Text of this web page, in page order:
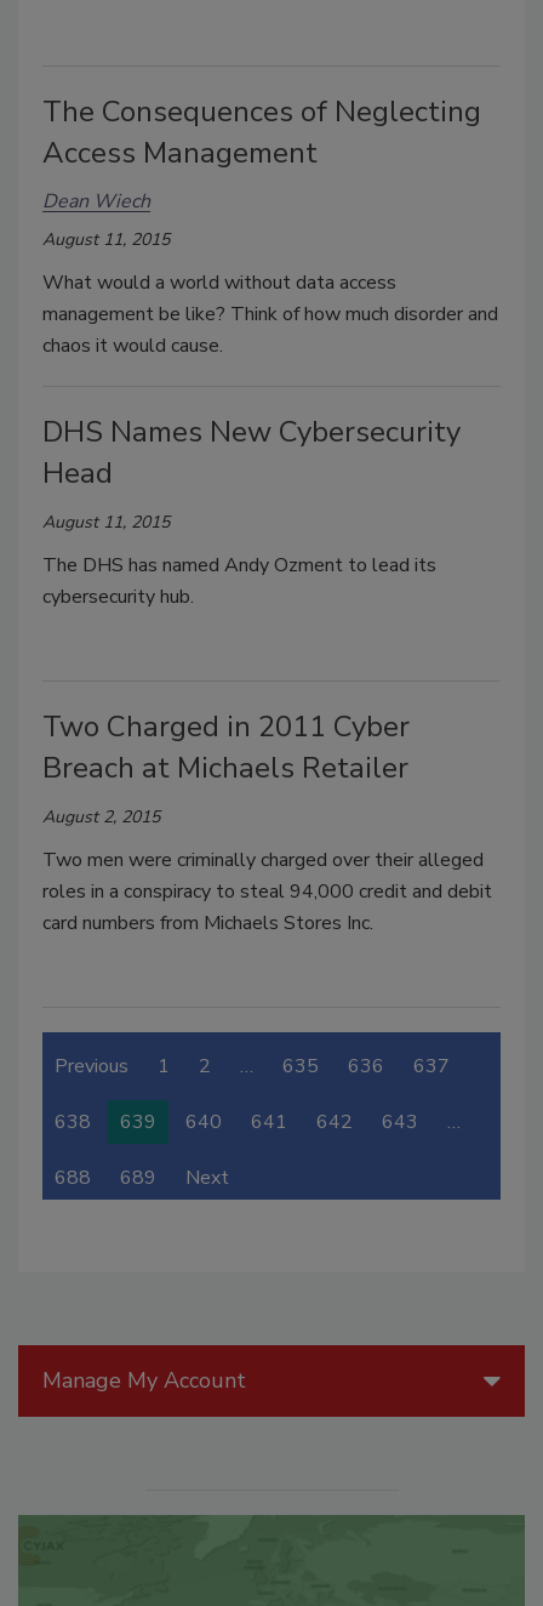
The Consequences of Neglecting
Access Management
Dean Wiech
August 11, 2015
What would a world without data access
management be like? Think of how much disorder and
chaos it would cause.
DHS Names New Cybersecurity
Head
August 11, 2015
The DHS has named Andy Ozment to lead its
cybersecurity hub.
Two Charged in 2011 Cyber
Breach at Michaels Retailer
August 2, 2015
Two men were criminally charged over their alleged
roles in a conspiracy to steal 94,000 credit and debit
card numbers from Michaels Stores Inc.
Previous 1 2 … 635 636 637
638 639 640 641 642 643 …
688 689 Next
Manage My Account